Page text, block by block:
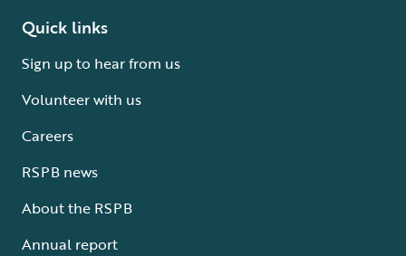
Quick links
Sign up to hear from us
Volunteer with us
Careers
RSPB news
About the RSPB
Annual report